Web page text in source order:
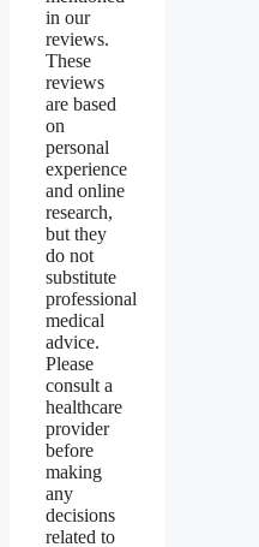
in our
reviews.
These
reviews
are based
on
personal
experience
and online
research,
but they
do not
substitute
professional
medical
advice.
Please
consult a
healthcare
provider
before
making
any
decisions
related to